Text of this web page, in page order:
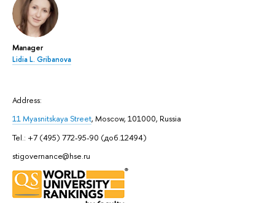
Manager
Lidia L. Gribanova
Address:
11 Myasnitskaya Street, Moscow, 101000, Russia
Tel.: +7 (495) 772-95-90 (доб.12494)
stigovernance@hse.ru